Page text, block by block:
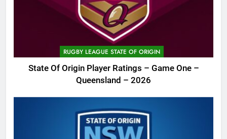
RUGBY LEAGUE STATE OF ORIGIN
State Of Origin Player Ratings – Game One –
Queensland – 2026